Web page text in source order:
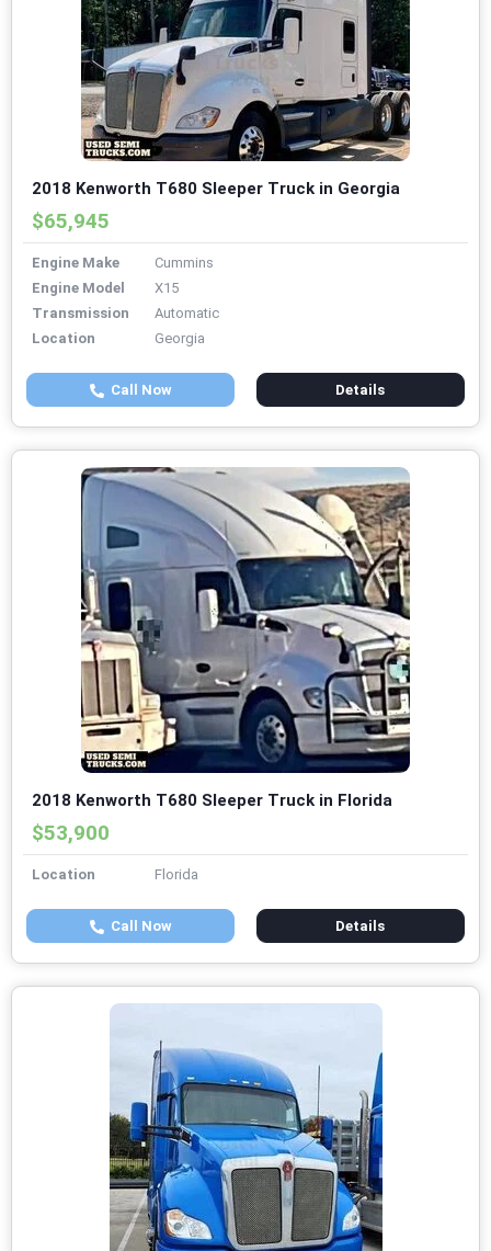
2018 Kenworth T680 Sleeper Truck in Georgia
$65,945
Engine Make
Cummins
Engine Model
X15
Transmission
Automatic
Location
Georgia
Call Now Details
2018 Kenworth T680 Sleeper Truck in Florida
$53,900
Location Florida
Call Now Details